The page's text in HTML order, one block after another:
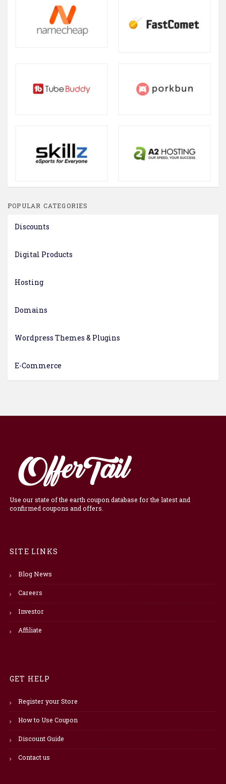
POPULAR CATEGORIES
Discounts
Digital Products
Hosting
Domains
Wordpress Themes & Plugins
E-Commerce
Use our state of the earth coupon database for the latest and
confirmed coupons and offers.
SITE LINKS
Blog News
Careers
Investor
Affiliate
GET HELP
Register your Store
How to Use Coupon
Discount Guide
Contact us